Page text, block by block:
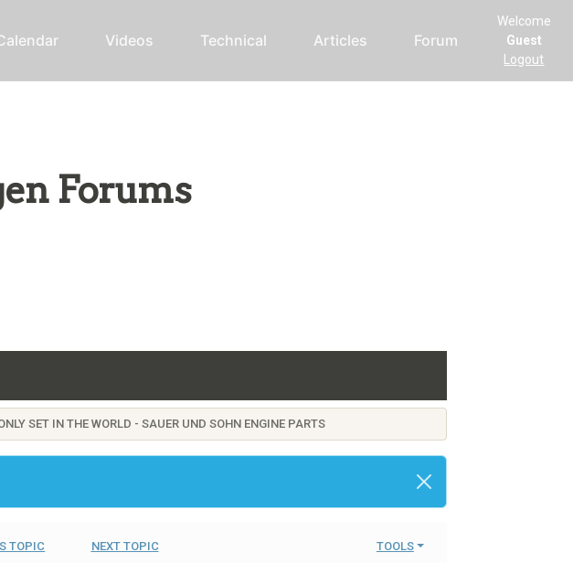
Videos Technical Articles Forum
Welcome
Guest
Logout
Forums
SET IN THE WORLD - SAUER UND SOHN ENGINE PARTS
TOPIC NEXT TOPIC TOOLS